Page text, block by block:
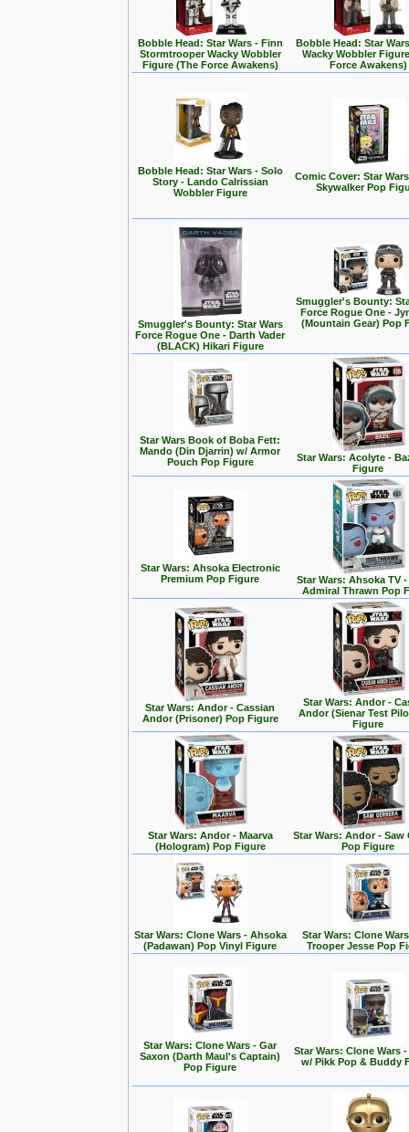
Bobble Head: Star Wars - Finn
Stormtrooper Wacky Wobbler
Figure (The Force Awakens)
Bobble Head: Star
Wacky Wobbler
Force Awakens)
Bobble Head: Star Wars - Solo
Story - Lando Calrissian
Wobbler Figure
Comic Cover: Star
Skywalker Pop
Smuggler's Bounty: Star Wars
Force Rogue One - Darth Vader
(BLACK) Hikari Figure
Smuggler's Bounty:
Force Rogue One -
(Mountain Gear) Pop
Star Wars Book of Boba Fett:
Mando (Din Djarrin) w/ Armor
Pouch Pop Figure
Star Wars: Acolyte -
Figure
Star Wars: Ahsoka Electronic
Premium Pop Figure
Star Wars: Ahsoka TV
Admiral Thrawn Pop
Star Wars: Andor - Cassian
Andor (Prisoner) Pop Figure
Star Wars: Andor -
Andor (Sienar Test
Figure
Star Wars: Andor - Maarva
(Hologram) Pop Figure
Star Wars: Andor - Saw
Pop Figure
Star Wars: Clone Wars - Ahsoka
(Padawan) Pop Vinyl Figure
Star Wars: Clone
Trooper Jesse Pop
Star Wars: Clone Wars - Gar
Saxon (Darth Maul's Captain)
Pop Figure
Star Wars: Clone Wars
w/ Pikk Pop & Buddy